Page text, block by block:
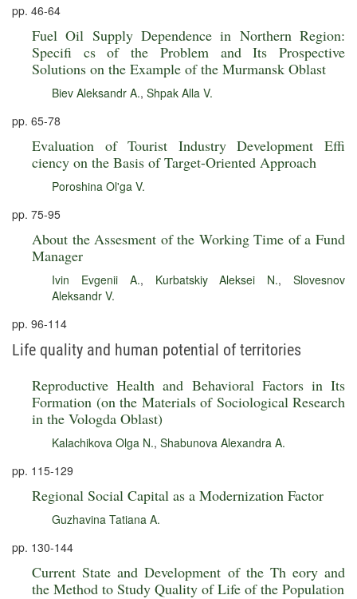
pp. 46-64
Fuel Oil Supply Dependence in Northern Region:
Specifi cs of the Problem and Its Prospective
Solutions on the Example of the Murmansk Oblast
Biev Aleksandr A., Shpak Alla V.
pp. 65-78
Evaluation of Tourist Industry Development Effi
ciency on the Basis of Target-Oriented Approach
Poroshina Ol'ga V.
pp. 75-95
About the Assesment of the Working Time of a Fund
Manager
Ivin Evgenii A., Kurbatskiy Aleksei N.,Slovesnov
Aleksandr V.
pp. 96-114
Life quality and human potential of territories
Reproductive Health and Behavioral Factors in Its
Formation (on the Materials of Sociological Research
in the Vologda Oblast)
Kalachikova Olga N., Shabunova Alexandra A.
pp. 115-129
Regional Social Capital as a Modernization Factor
Guzhavina Tatiana A.
pp. 130-144
Current State and Development of the Th eory and
the Method to Study Quality of Life of the Population